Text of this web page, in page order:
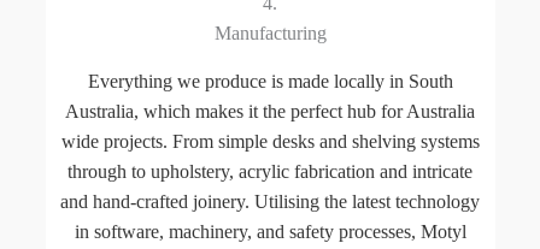
Manufacturing
Everything we produce is made locally in South
Australia, which makes it the perfect hub for Australia
wide projects. From simple desks and shelving systems
through to upholstery, acrylic fabrication and intricate
and hand-crafted joinery. Utilising the latest technology
in software, machinery, and safety processes, Motyl